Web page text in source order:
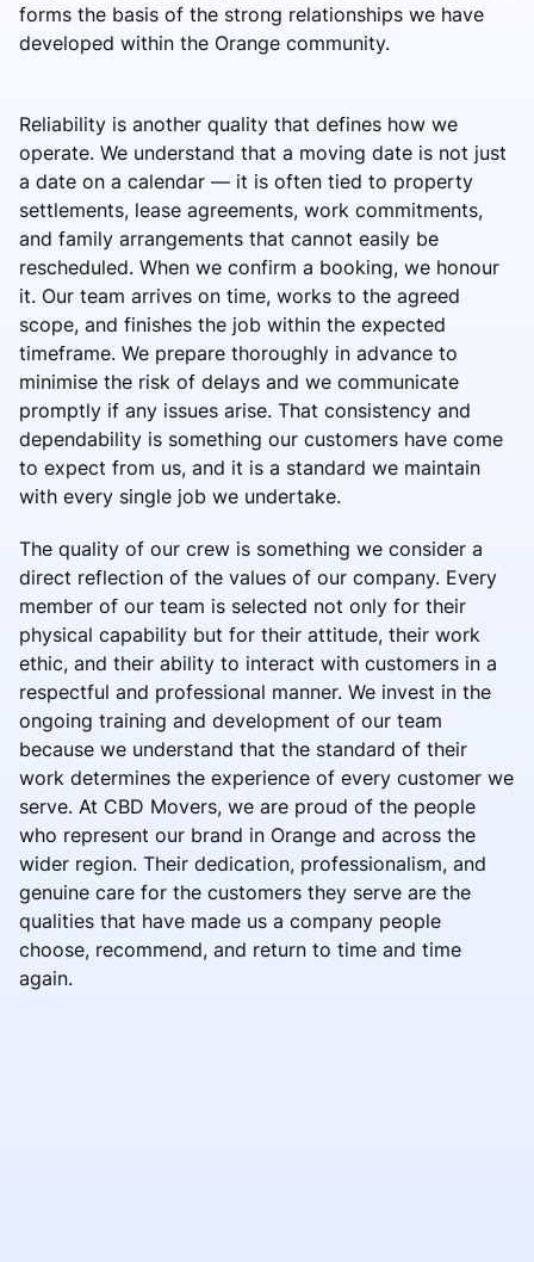
forms the basis of the strong relationships we have
developed within the Orange community.
Reliability is another quality that defines how we
operate. We understand that a moving date is not just
a date on a calendar — it is often tied to property
settlements, lease agreements, work commitments,
and family arrangements that cannot easily be
rescheduled. When we confirm a booking, we honour
it. Our team arrives on time, works to the agreed
scope, and finishes the job within the expected
timeframe. We prepare thoroughly in advance to
minimise the risk of delays and we communicate
promptly if any issues arise. That consistency and
dependability is something our customers have come
to expect from us, and it is a standard we maintain
with every single job we undertake.
The quality of our crew is something we consider a
direct reflection of the values of our company. Every
member of our team is selected not only for their
physical capability but for their attitude, their work
ethic, and their ability to interact with customers in a
respectful and professional manner. We invest in the
ongoing training and development of our team
because we understand that the standard of their
work determines the experience of every customer we
serve. At CBD Movers, we are proud of the people
who represent our brand in Orange and across the
wider region. Their dedication, professionalism, and
genuine care for the customers they serve are the
qualities that have made us a company people
choose, recommend, and return to time and time
again.